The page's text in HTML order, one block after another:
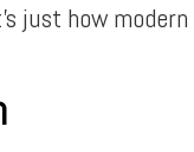
just how